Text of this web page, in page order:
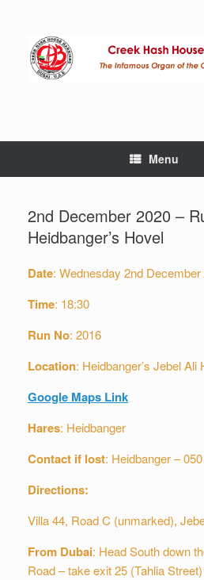
Menu
2nd December 2020 –
Heidbanger’s Hovel
Date: Wednesday 2nd December
Time: 18:30
Run No: 2016
Location: Heidbanger’s Jebel Ali
Google Maps Link
Hares: Heidbanger
Contact if lost: Heidbanger –
Directions:
Villa 44, Road C (unmarked),
From Dubai: Head South down
Road – take exit 25 (Tahlia